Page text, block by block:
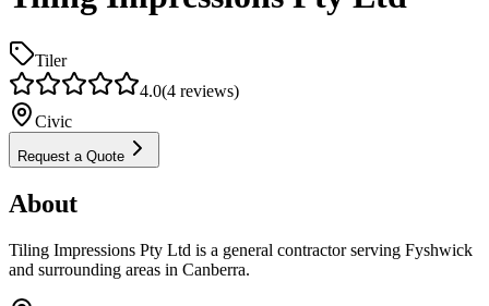
Tiler
4.0(4 reviews)
Civic
Request a Quote
About
Tiling Impressions Pty Ltd is a general contractor serving Fyshwick
and surrounding areas in Canberra.